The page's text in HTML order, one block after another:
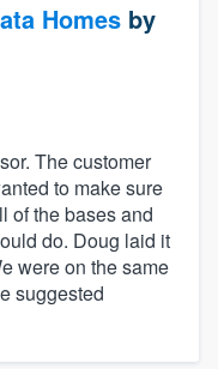
Homes by
The customer
to make sure
of the bases and
do. Doug laid it
were on the same
suggested